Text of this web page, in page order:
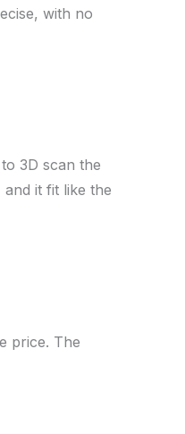
with no
3D scan the
it fit like the
price. The